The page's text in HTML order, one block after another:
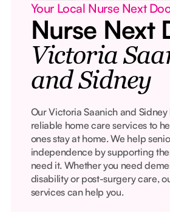
Your Local Nurse Next
Nurse Next
Victoria
and Sidney
Our Victoria Saanich and
reliable home care services to
ones stay at home. We help
independence by supporting
need it. Whether you need
disability or post-surgery care,
services can help you.